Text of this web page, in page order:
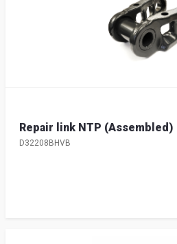
Repair link NTP (Assembled)
D32208BHVB